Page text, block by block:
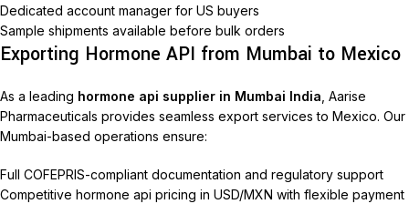
Dedicated account manager for US buyers
Sample shipments available before bulk orders
Exporting Hormone API from Mumbai to Mexico
As a leading hormone api supplier in Mumbai India , Aarise
Pharmaceuticals provides seamless export services to Mexico. Our
Mumbai-based operations ensure:
Full COFEPRIS-compliant documentation and regulatory support
Competitive hormone api pricing in USD/MXN with flexible payment